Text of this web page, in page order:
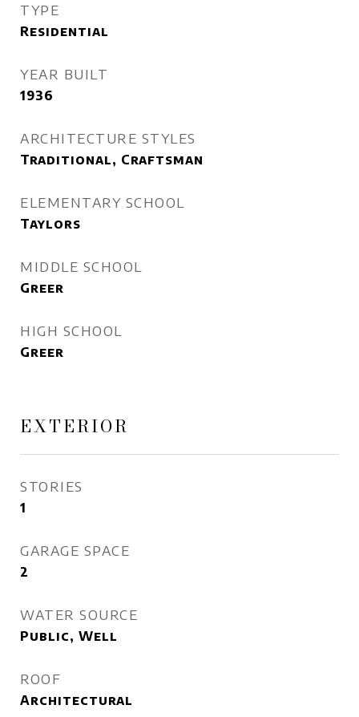
TYPE
Residential
YEAR BUILT
1936
ARCHITECTURE STYLES
Traditional, Craftsman
ELEMENTARY SCHOOL
Taylors
MIDDLE SCHOOL
Greer
HIGH SCHOOL
Greer
EXTERIOR
STORIES
1
GARAGE SPACE
2
WATER SOURCE
Public, Well
ROOF
Architectural